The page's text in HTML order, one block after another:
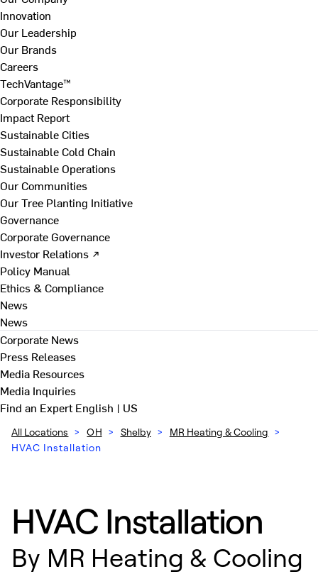
Innovation
Our Leadership
Our Brands
Careers
TechVantage™
Corporate Responsibility
Impact Report
Sustainable Cities
Sustainable Cold Chain
Sustainable Operations
Our Communities
Our Tree Planting Initiative
Governance
Corporate Governance
Investor Relations ↗
Policy Manual
Ethics & Compliance
News
News
Corporate News
Press Releases
Media Resources
Media Inquiries
Find an ExpertEnglish | US
All Locations > OH > Shelby > MR Heating & Cooling >
HVAC Installation
HVAC Installation
By MR Heating & Cooling